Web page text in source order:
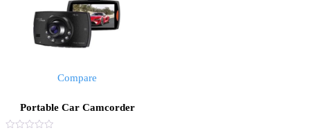
Compare
Portable Car Camcorder